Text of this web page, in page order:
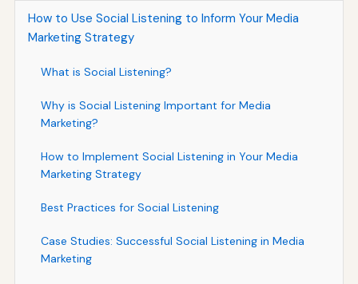
How to Use Social Listening to Inform Your Media
Marketing Strategy
What is Social Listening?
Why is Social Listening Important for Media
Marketing?
How to Implement Social Listening in Your Media
Marketing Strategy
Best Practices for Social Listening
Case Studies: Successful Social Listening in Media
Marketing